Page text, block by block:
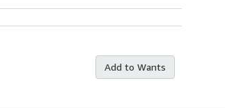
Add to Wants